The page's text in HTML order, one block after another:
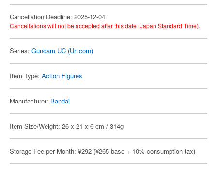
Cancellation Deadline: 2025-12-04
Cancellations will not be accepted after this date (Japan Standard Time).
Series: Gundam UC (Unicorn)
Item Type: Action Figures
Manufacturer: Bandai
Item Size/Weight: 26 x 21 x 6 cm / 314g
Storage Fee per Month: ¥292 (¥265 base + 10% consumption tax)